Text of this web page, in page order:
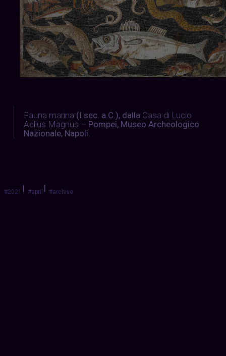
Fauna marina (I sec. a.C.), dalla Casa di Lucio
Aelius Magnus – Pompei, Museo Archeologico
Nazionale, Napoli.
#2021 | #april| #archive